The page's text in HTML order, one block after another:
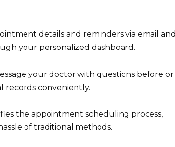
details and reminders via email and
your personalized dashboard.
your doctor with questions before or
records conveniently.
the appointment scheduling process,
of traditional methods.